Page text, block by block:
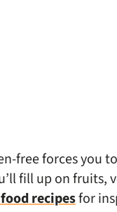
free forces you
fill up on fruits,
recipesfor